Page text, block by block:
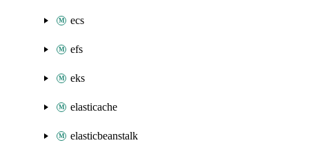
ecs
efs
eks
elasticache
elasticbeanstalk